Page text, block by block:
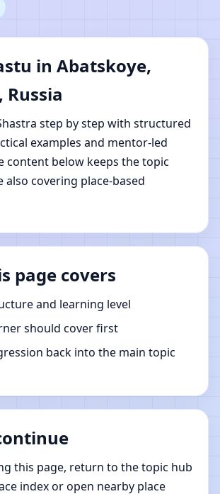
Tyumen,
Online Vastu
Learning
in Abatskoye,
Russia
step by step with structured
examples and mentor-led
content below keeps the topic
also covering place-based
page covers
and learning level
should cover first
back into the main topic
this page, return to the topic hub
index or open nearby place